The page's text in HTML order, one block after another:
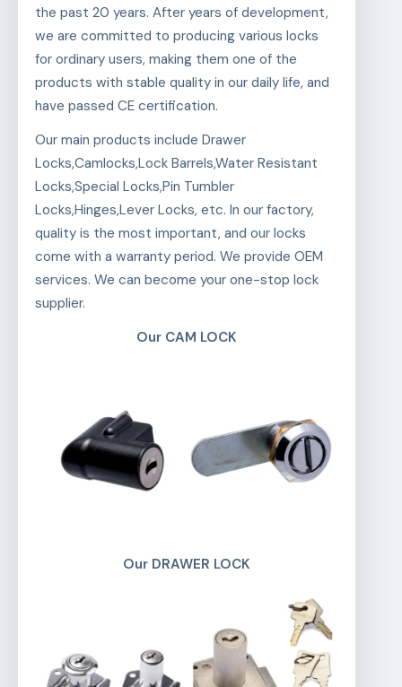
the past 20 years. After years of development,
we are committed to producing various locks
for ordinary users, making them one of the
products with stable quality in our daily life, and
have passed CE certification.
Our main products include Drawer
Locks,Camlocks,Lock Barrels,Water Resistant
Locks,Special Locks,Pin Tumbler
Locks,Hinges,Lever Locks, etc. In our factory,
quality is the most important, and our locks
come with a warranty period. We provide OEM
services. We can become your one-stop lock
supplier.
Our CAM LOCK
Our DRAWER LOCK